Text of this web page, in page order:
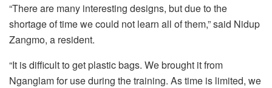
“There are many interesting designs, but due to the
shortage of time we could not learn all of them,” said Nidup
Zangmo, a resident.
“It is difficult to get plastic bags. We brought it from
Nganglam for use during the training. As time is limited, we